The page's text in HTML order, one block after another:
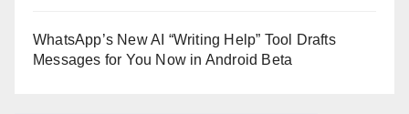
WhatsApp’s New AI “Writing Help” Tool Drafts
Messages for You Now in Android Beta